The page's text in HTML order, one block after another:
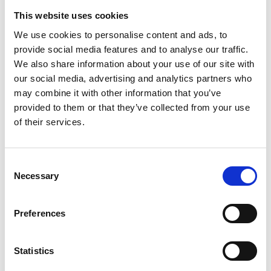
This website uses cookies
We use cookies to personalise content and ads, to
provide social media features and to analyse our traffic.
We also share information about your use of our site with
our social media, advertising and analytics partners who
may combine it with other information that you’ve
provided to them or that they’ve collected from your use
of their services.
Necessary
Preferences
Statistics
Tokuyasu embedding | Immunolabelling |
Critical Point Drying | Metal coating |
Negative stain | Correlative Light & EM |
PLT | Immunofluorescence | Cryostat
sectioning | Vibrating microtome | H&E
staining | Enzyme histochemistry | Live Cell
Data Analysis
Keywords - Software: ImageJ | FIJI | Amira
Micrograph/ GMS